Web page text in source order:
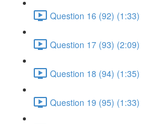
Question 16 (92) (1:33)
Question 17 (93) (2:09)
Question 18 (94) (1:35)
Question 19 (95) (1:33)